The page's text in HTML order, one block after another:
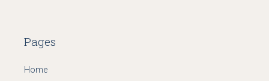
Pages
Home